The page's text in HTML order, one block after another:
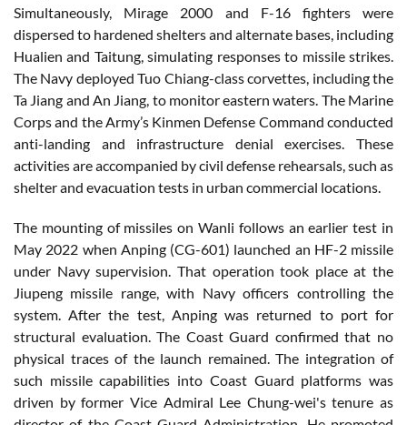
Simultaneously, Mirage 2000 and F-16 fighters were
dispersed to hardened shelters and alternate bases, including
Hualien and Taitung, simulating responses to missile strikes.
The Navy deployed Tuo Chiang-class corvettes, including the
Ta Jiang and An Jiang, to monitor eastern waters. The Marine
Corps and the Army’s Kinmen Defense Command conducted
anti-landing and infrastructure denial exercises. These
activities are accompanied by civil defense rehearsals, such as
shelter and evacuation tests in urban commercial locations.
The mounting of missiles on Wanli follows an earlier test in
May 2022 when Anping (CG-601) launched an HF-2 missile
under Navy supervision. That operation took place at the
Jiupeng missile range, with Navy officers controlling the
system. After the test, Anping was returned to port for
structural evaluation. The Coast Guard confirmed that no
physical traces of the launch remained. The integration of
such missile capabilities into Coast Guard platforms was
driven by former Vice Admiral Lee Chung-wei's tenure as